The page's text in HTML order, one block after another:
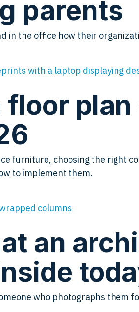
parents
in the office how their
furniture, choosing the right
to implement them.
an
who photographs them